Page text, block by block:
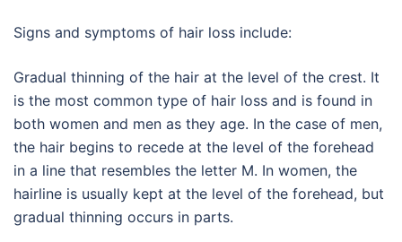
Signs and symptoms of hair loss include:
Gradual thinning of the hair at the level of the crest. It
is the most common type of hair loss and is found in
both women and men as they age. In the case of men,
the hair begins to recede at the level of the forehead
in a line that resembles the letter M. In women, the
hairline is usually kept at the level of the forehead, but
gradual thinning occurs in parts.